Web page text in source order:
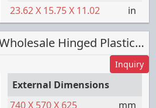
23.62X 15.75X 11.02 in
Chinese Imports Wholesale Hinged Plastic Box
Inquiry
External Dimensions
740X 570X 625 mm